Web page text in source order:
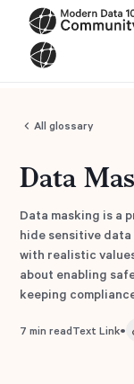
All glossary
Data
Data masking is a
hide sensitive
with realistic
about enabling
keeping
7 min readText Link•